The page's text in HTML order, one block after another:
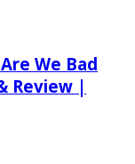
We Bad
Review |